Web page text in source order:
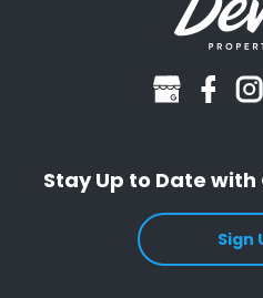
Stay Up to Date
Sign